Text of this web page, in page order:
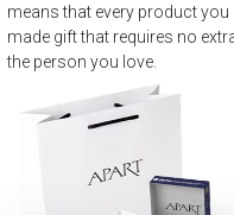
means that every product you
made gift that requires no
the person you love.